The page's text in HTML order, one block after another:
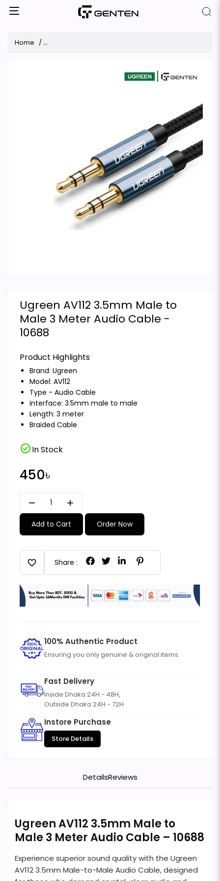
Home Ugreen AV112 3.5mm Male to Male 3 Meter Audio
Ugreen AV112 3.5mm Male to
Male 3 Meter Audio Cable -
10688
Product Highlights
Brand: Ugreen
Model: AV112
Type - Audio Cable
interface: 3.5mm male to male
Length: 3 meter
Braided Cable
check_circleIn Stock
450৳
remove add
Add to Cart Order Now
favorite Share :
100% Authentic Product
Ensuring you only genuine & original items.
Fast Delivery
Inside Dhaka 24H - 48H,
Outside Dhaka 24H - 72H
Instore Purchase
Store Details
DetailsReviews
Ugreen AV112 3.5mm Male to
Male 3 Meter Audio Cable – 10688
Experience superior sound quality with the Ugreen
AV112 3.5mm Male-to-Male Audio Cable, designed